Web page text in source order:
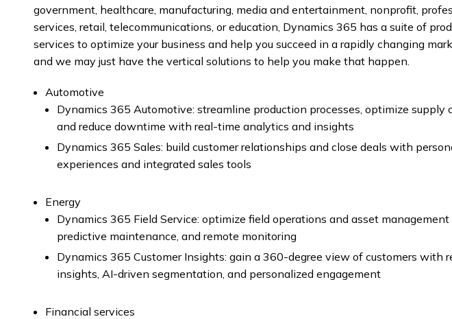
government, healthcare, manufacturing, media and entertainment, nonprofit,
services, retail, telecommunications, or education, Dynamics 365 has a suite of
services to optimize your business and help you succeed in a rapidly changing
and we may just have the vertical solutions to help you make that happen.
Automotive
Dynamics 365 Automotive: streamline production processes, optimize supply
and reduce downtime with real-time analytics and insights
Dynamics 365 Sales: build customer relationships and close deals with
experiences and integrated sales tools
Energy
Dynamics 365 Field Service: optimize field operations and asset
predictive maintenance, and remote monitoring
Dynamics 365 Customer Insights: gain a 360-degree view of customers with
insights, AI-driven segmentation, and personalized engagement
Financial services